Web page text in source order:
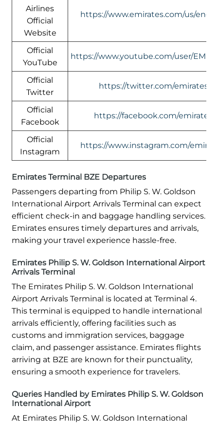
Airlines
Official
Website
https://www.emirates.com/us/
Official
YouTube
https://www.youtube.com/user/
Official
Twitter
https://twitter.com/emirates
Official
Facebook
https://facebook.com/emirates
Official
Instagram
https://www.instagram.com/
Emirates Terminal BZE Departures
Passengers departing from Philip S. W. Goldson
International Airport Arrivals Terminal can expect
efficient check-in and baggage handling services.
Emirates ensures timely departures and arrivals,
making your travel experience hassle-free.
Emirates Philip S. W. Goldson International Airport
Arrivals Terminal
The Emirates Philip S. W. Goldson International
Airport Arrivals Terminal is located at Terminal 4.
This terminal is equipped to handle international
arrivals efficiently, offering facilities such as
customs and immigration services, baggage
claim, and passenger assistance. Emirates flights
arriving at BZE are known for their punctuality,
ensuring a smooth experience for travelers.
Queries Handled by Emirates Philip S. W. Goldson
International Airport
At Emirates Philip S. W. Goldson International